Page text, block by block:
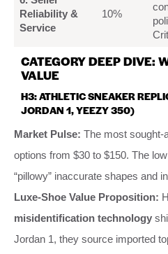
Reliability &
Service
10%
CATEGORY DEEP DIVE:
VALUE
H3: ATHLETIC SNEAKER
JORDAN 1, YEEZY 350)
Market Pulse: The most sought-
options from $30 to $150. The
“pillowy” inaccurate shapes and
Luxe-Shoe Value Proposition:
misidentification technology
Jordan 1, they source imported